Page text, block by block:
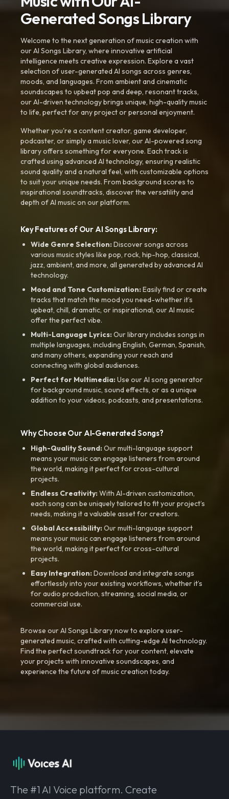
Generated Songs Library
Welcome to the next generation of music creation with
our AI Songs Library, where innovative artificial
intelligence meets creative expression. Explore a vast
selection of user-generated AI songs across genres,
moods, and languages. From ambient and cinematic
soundscapes to upbeat pop and deep, resonant tracks,
our AI-driven technology brings unique, high-quality music
to life, perfect for any project or personal enjoyment.
Whether you're a content creator, game developer,
podcaster, or simply a music lover, our AI-powered song
library offers something for everyone. Each track is
crafted using advanced AI technology, ensuring realistic
sound quality and a natural feel, with customizable options
to suit your unique needs. From background scores to
inspirational soundtracks, discover the versatility and
depth of AI music on our platform.
Key Features of Our AI Songs Library:
Wide Genre Selection:Discover songs across
various music styles like pop, rock, hip-hop, classical,
jazz, ambient, and more, all generated by advanced AI
technology.
Mood and Tone Customization:Easily find or create
tracks that match the mood you need-whether it’s
upbeat, chill, dramatic, or inspirational, our AI music
offer the perfect vibe.
Multi-Language Lyrics:Our library includes songs in
multiple languages, including English, German, Spanish,
and many others, expanding your reach and
connecting with global audiences.
Perfect for Multimedia:Use our AI song generator
for background music, sound effects, or as a unique
addition to your videos, podcasts, and presentations.
Why Choose Our AI-Generated Songs?
High-Quality Sound:Our multi-language support
means your music can engage listeners from around
the world, making it perfect for cross-cultural
projects.
Endless Creativity:With AI-driven customization,
each song can be uniquely tailored to fit your project’s
needs, making it a valuable asset for creators.
Global Accessibility:Our multi-language support
means your music can engage listeners from around
the world, making it perfect for cross-cultural
projects.
Easy Integration:Download and integrate songs
effortlessly into your existing workflows, whether it’s
for audio production, streaming, social media, or
commercial use.
Browse our AI Songs Library now to explore user-
generated music, crafted with cutting-edge AI technology.
Find the perfect soundtrack for your content, elevate
your projects with innovative soundscapes, and
experience the future of music creation today.
The #1 AI Voice platform. Create